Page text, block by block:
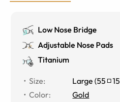
Low Nose Bridge
Adjustable Nose Pads
Titanium
Size: Large (55 15
Color:
Gold